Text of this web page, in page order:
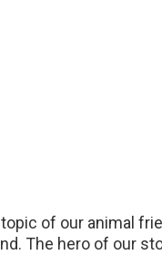
of our animal
The hero of our